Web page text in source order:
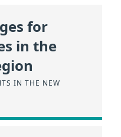
for
in the
IN THE NEW